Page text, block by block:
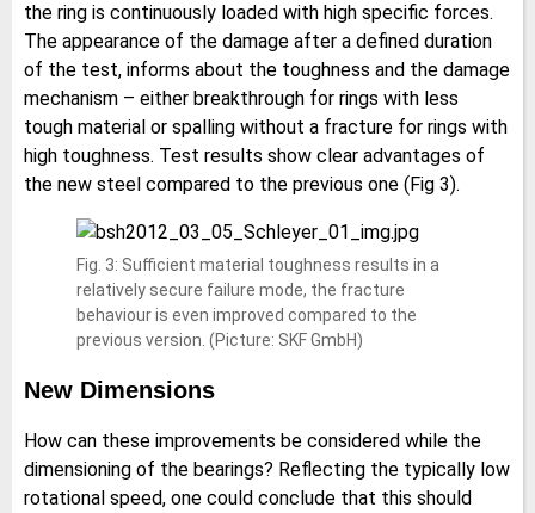
the ring is continuously loaded with high specific forces.
The appearance of the damage after a defined duration
of the test, informs about the toughness and the damage
mechanism – either breakthrough for rings with less
tough material or spalling without a fracture for rings with
high toughness. Test results show clear advantages of
the new steel compared to the previous one (Fig 3).
Fig. 3: Sufficient material toughness results in a
relatively secure failure mode, the fracture
behaviour is even improved compared to the
previous version. (Picture: SKF GmbH)
New Dimensions
How can these improvements be considered while the
dimensioning of the bearings? Reflecting the typically low
rotational speed, one could conclude that this should